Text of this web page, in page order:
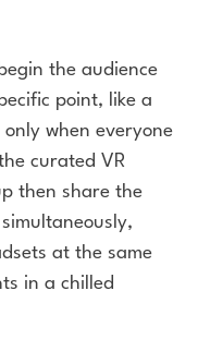
the audience
point, like a
when everyone
curated VR
then share the
at the same
in a chilled